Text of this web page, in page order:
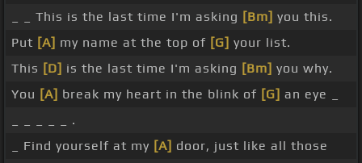
_ _ This is the last time I'm asking [Bm] you this.
Put [A] my name at the top of [G] your list.
This [D] is the last time I'm asking [Bm] you why.
You [A] break my heart in the blink of [G] an eye _
_ _ _ _ _ .
_ Find yourself at my [A] door, just like all those